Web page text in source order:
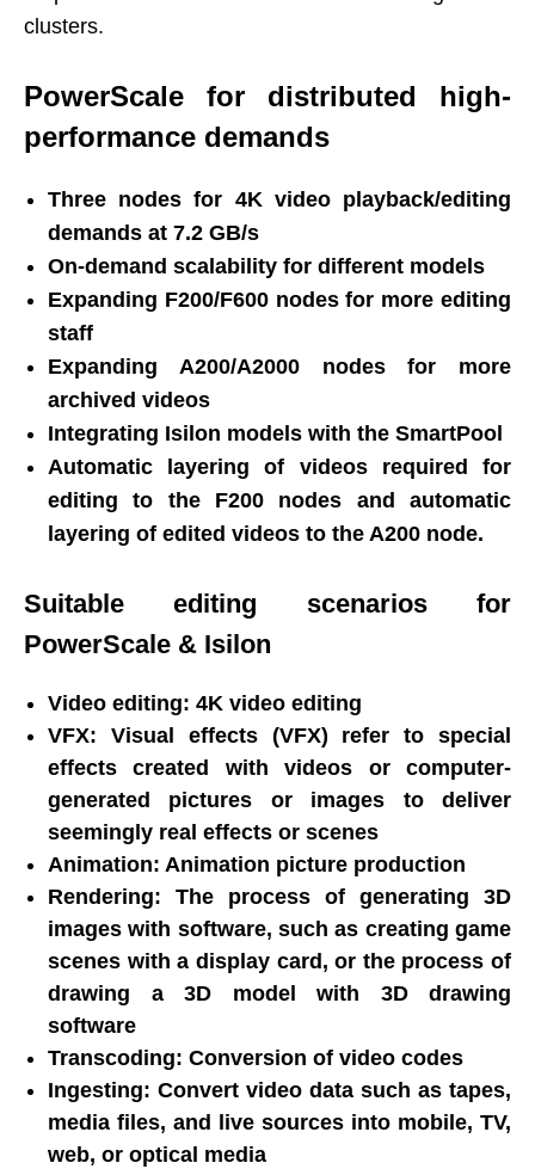
clusters.
PowerScale for distributed high-
performance demands
Three nodes for 4K video playback/editing
demands at 7.2 GB/s
On-demand scalability for different models
Expanding F200/F600 nodes for more editing
staff
Expanding A200/A2000 nodes for more
archived videos
Integrating Isilon models with the SmartPool
Automatic layering of videos required for
editing to the F200 nodes and automatic
layering of edited videos to the A200 node.
Suitable editing scenarios for
PowerScale & Isilon
Video editing: 4K video editing
VFX: Visual effects (VFX) refer to special
effects created with videos or computer-
generated pictures or images to deliver
seemingly real effects or scenes
Animation: Animation picture production
Rendering: The process of generating 3D
images with software, such as creating game
scenes with a display card, or the process of
drawing a 3D model with 3D drawing
software
Transcoding: Conversion of video codes
Ingesting: Convert video data such as tapes,
media files, and live sources into mobile, TV,
web, or optical media